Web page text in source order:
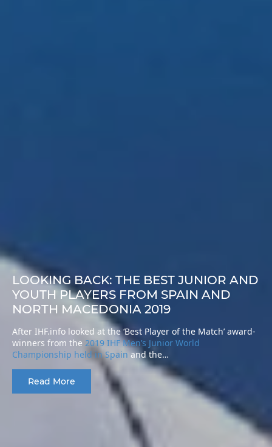
LOOKING BACK: THE BEST JUNIOR AND
YOUTH PLAYERS FROM SPAIN AND
NORTH MACEDONIA 2019
After IHF.info looked at the ‘Best Player of the Match’ award-
winners from the 2019 IHF Men’s Junior World
Championship held in Spain and the…
Read More